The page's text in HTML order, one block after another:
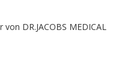
von DR.JACOBS MEDICAL